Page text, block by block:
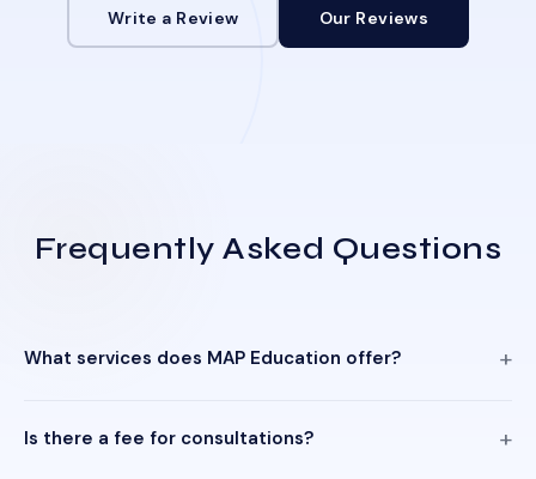
Write a Review Our Reviews
Frequently Asked Questions
What services does MAP Education offer?
Is there a fee for consultations?